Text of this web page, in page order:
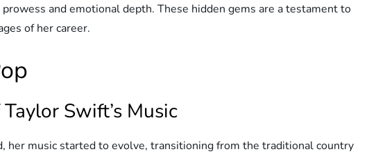
and emotional depth. These hidden gems are a testament to
of her career.
Swift’s Music
her music started to evolve, transitioning from the traditional country